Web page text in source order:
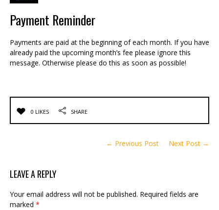
Payment Reminder
Payments are paid at the beginning of each month. If you have
already paid the upcoming month’s fee please ignore this
message. Otherwise please do this as soon as possible!
0 LIKES SHARE
← Previous Post Next Post →
LEAVE A REPLY
Your email address will not be published. Required fields are
marked *